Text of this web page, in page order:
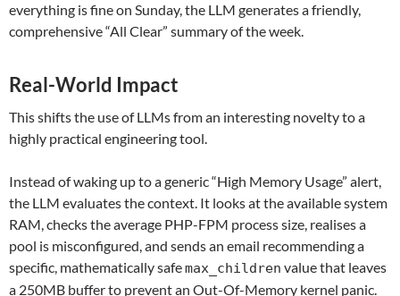
everything is fine on Sunday, the LLM generates a friendly,
comprehensive “All Clear” summary of the week.
Real-World Impact
This shifts the use of LLMs from an interesting novelty to a
highly practical engineering tool.
Instead of waking up to a generic “High Memory Usage” alert,
the LLM evaluates the context. It looks at the available system
RAM, checks the average PHP-FPM process size, realises a
pool is misconfigured, and sends an email recommending a
specific, mathematically safemax_children value that leaves
a 250MB buffer to prevent an Out-Of-Memory kernel panic.